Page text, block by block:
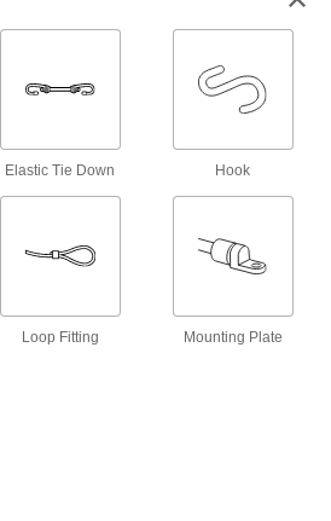
Add to bungee cords to hook them onto rings
26 products
L-Track Cargo Nets
1 product
Elastic Tie Down Hook
Loop Fitting Mounting Plate